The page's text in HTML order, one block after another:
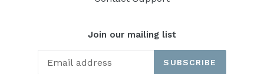
Join our mailing list
SUBSCRIBE